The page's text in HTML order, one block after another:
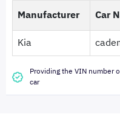
Manufacturer Car
Kia
Providing the VIN number
car